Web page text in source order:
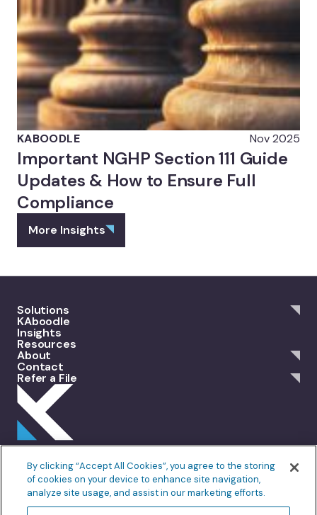
KABOODLE Nov 2025
Important NGHP Section 111 Guide
Updates & How to Ensure Full
Compliance
More Insights
301 Merrit 7, 2nd Floor Norwalk, CT 06851
info@allankoba.com
Solutions
KAboodle
Insights
Resources
About
Contact
Refer a File
By clicking “Accept All Cookies”, you agree to the storing
of cookies on your device to enhance site navigation,
analyze site usage, and assist in our marketing efforts.